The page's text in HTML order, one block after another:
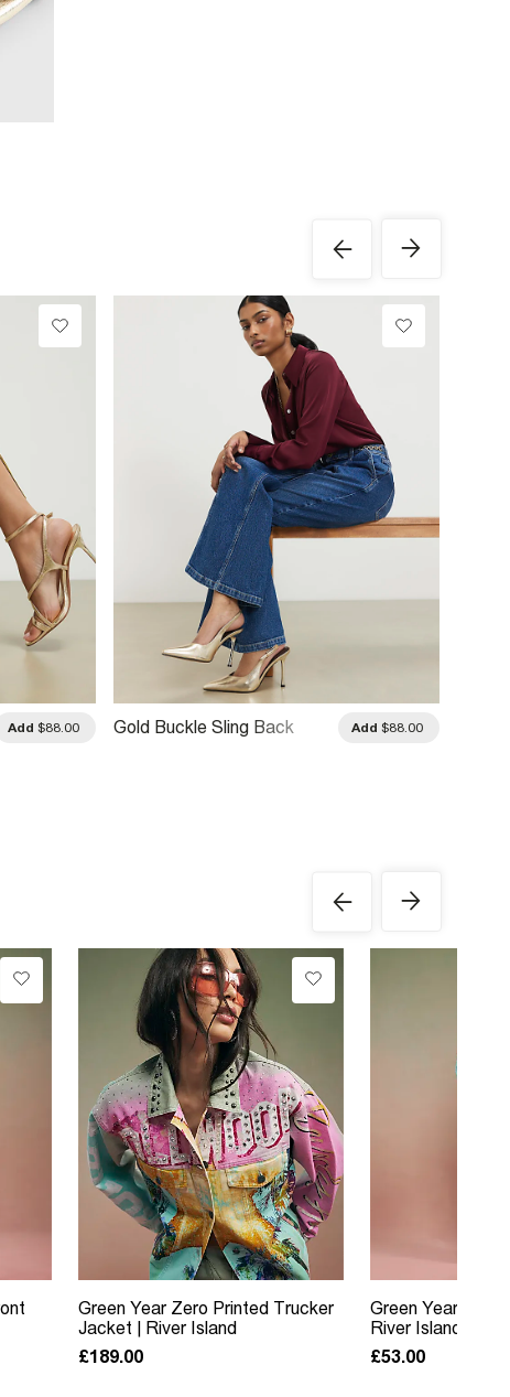
Add $88.00
Gold Buckle Sling Back
Add $88.00
Green Year Zero Printed Trucker
Jacket | River Island
£189.00
Green Year Zero
River Island
£53.00